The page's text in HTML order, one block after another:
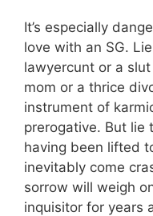
It’s especially
love with an SG.
lawyercunt or a
mom or a thrice
instrument of
prerogative. But lie
having been lifted
inevitably come
sorrow will weigh
inquisitor for years